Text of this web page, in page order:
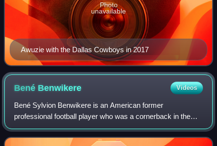
Awuzie with the Dallas Cowboys in 2017
Photo
unavailable
Bené Benwikere Videos
Bené Sylvion Benwikere is an American former
professional football player who was a cornerback in the
National Football League. He was selected by the Carolina
Panthers in the fifth round of the 2014